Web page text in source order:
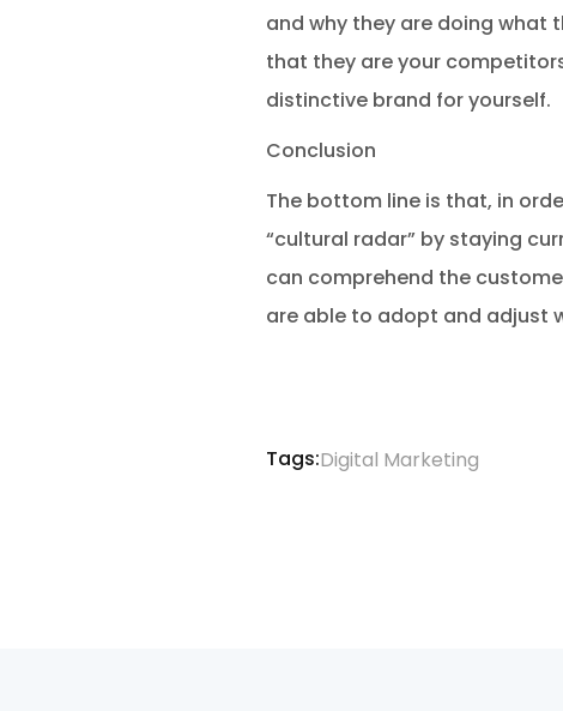
and why they are doing what
that they are your
distinctive brand for yourself.
Conclusion
The bottom line is that, in
“cultural radar” by staying
can comprehend the
are able to adopt and adjust
Tags:Digital Marketing